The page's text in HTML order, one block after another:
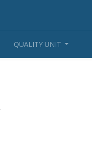
QUALITY UNIT